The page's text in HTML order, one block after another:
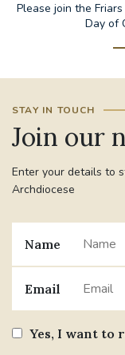
Please join the
Day of
STAY IN TOUCH
Join our
Enter your details to
Archdiocese
Name
Email
Yes, I want to